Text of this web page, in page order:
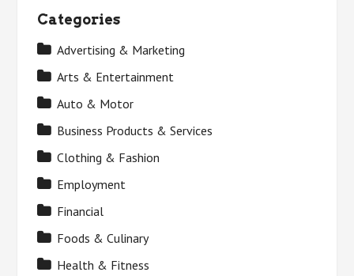
Categories
Advertising & Marketing
Arts & Entertainment
Auto & Motor
Business Products & Services
Clothing & Fashion
Employment
Financial
Foods & Culinary
Health & Fitness